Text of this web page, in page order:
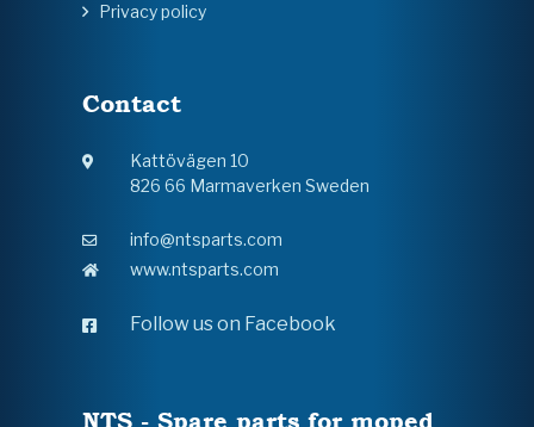
Privacy policy
Contact
Kattövägen 10
826 66 Marmaverken Sweden
info@ntsparts.com
www.ntsparts.com
Follow us on Facebook